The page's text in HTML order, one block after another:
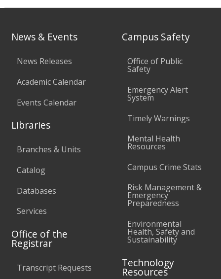
News & Events
News Releases
Academic Calendar
Events Calendar
Libraries
Branches & Units
Catalog
Databases
Services
Office of the
Registrar
Transcript Requests
Campus Safety
Office of Public
Safety
Emergency Alert
System
Timely Warnings
Mental Health
Resources
Campus Crime Stats
Risk Management &
Emergency
Preparedness
Environmental
Health, Safety and
Sustainability
Technology
Resources